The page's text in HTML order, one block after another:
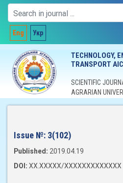
Eng Укр
TECHNOLOGY,
TRANSPORT AIC
SCIENTIFIC
AGRARIAN
Issue №: 3(102)
Published: 2019.04.19
DOI: XX.XXXXX/XXXXXXXXXXXXX